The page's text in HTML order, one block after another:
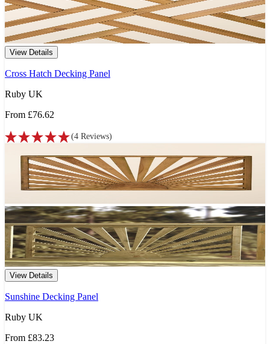
View Details
Cross Hatch Decking Panel
Ruby UK
From £76.62
(4 Reviews)
View Details
Sunshine Decking Panel
Ruby UK
From £83.23